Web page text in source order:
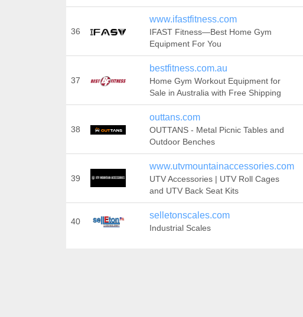
36
www.ifastfitness.com
IFAST Fitness—Best Home Gym
Equipment For You
37
bestfitness.com.au
Home Gym Workout Equipment for
Sale in Australia with Free Shipping
38
outtans.com
OUTTANS - Metal Picnic Tables and
Outdoor Benches
39
www.utvmountainaccessories.com
UTV Accessories | UTV Roll Cages
and UTV Back Seat Kits
40
selletonscales.com
Industrial Scales